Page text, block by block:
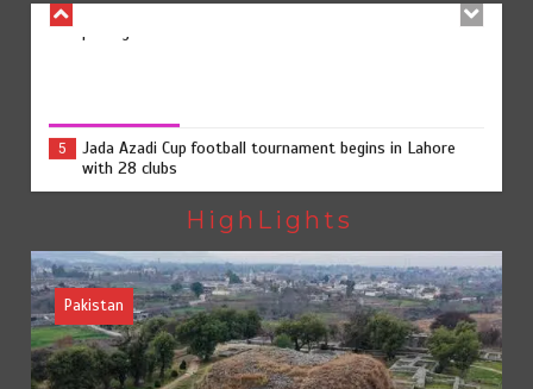
1
Textile sector set for a boost as Pakistan develops 14
advanced cotton varietiesHighLights
Pakistan
August 4, 2026 0